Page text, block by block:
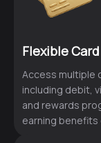
Flexible
Access multiple
including debit,
and rewards
earning benefits